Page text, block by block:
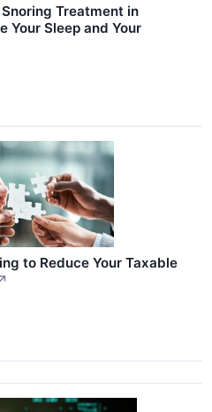
Treatment in
Your Sleep and Your
to Reduce Your Taxable
↗